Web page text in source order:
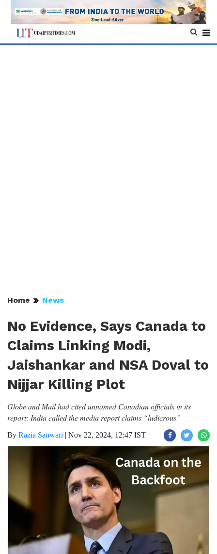
Home News
No Evidence, Says Canada to
Claims Linking Modi,
Jaishankar and NSA Doval to
Nijjar Killing Plot
Globe and Mail had cited unnamed Canadian officials in its
report; India called the media report claims “ludicrous”
By Razia Sanwari | Nov 22, 2024, 12:47 IST